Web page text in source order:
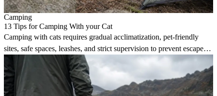
Camping
13 Tips for Camping With your Cat
Camping with cats requires gradual acclimatization, pet-friendly
sites, safe spaces, leashes, and strict supervision to prevent escapes
and injuries.